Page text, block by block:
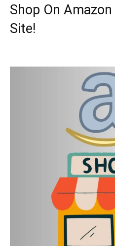
Shop On
Site!